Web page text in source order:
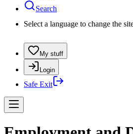
Search
Select a language to change the
My stuff
Login
Safe Exit